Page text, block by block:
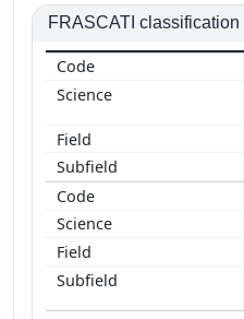
FRASCATI classification